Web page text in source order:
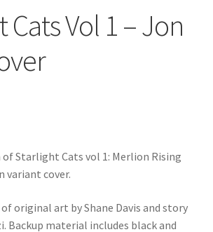
Cats Vol 1 – Jon
Starlight Cats vol 1: Merlion Rising
variant cover.
original art by Shane Davis and story
Backup material includes black and